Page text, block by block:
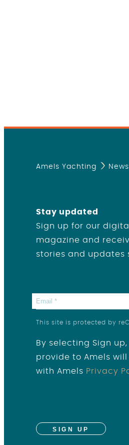
Amels Yachting
Stay updated
Sign up for our
magazine and
stories and updates
This site is protected by
By selecting Sign
provide to Amels
with Amels Privacy
SIGN UP